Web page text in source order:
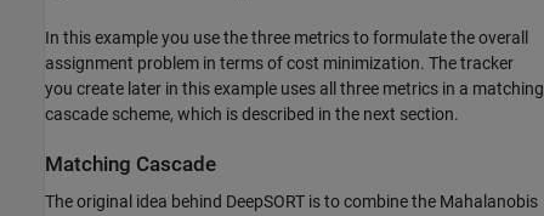
In this example you use the three metrics to formulate the overall
assignment problem in terms of cost minimization. The tracker
you create later in this example uses all three metrics in a matching
cascade scheme, which is described in the next section.
Matching Cascade
The original idea behind DeepSORT is to combine the Mahalanobis